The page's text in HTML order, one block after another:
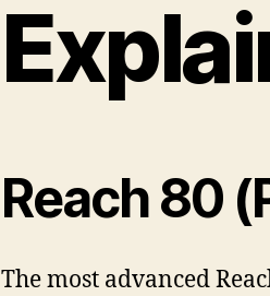
Reach 80
The most advanced